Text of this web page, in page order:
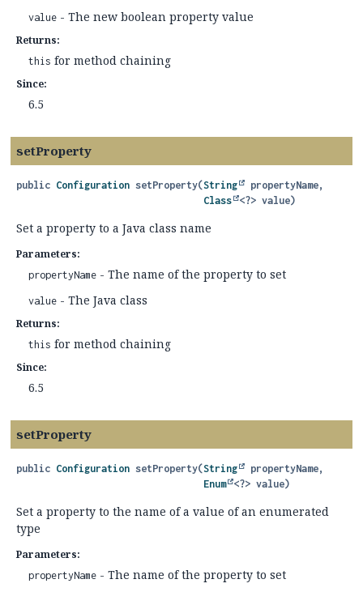
value - The new boolean property value
Returns:
this for method chaining
Since:
6.5
setProperty
public Configuration setProperty(String
propertyName,
Class
<?> value)
Set a property to a Java class name
Parameters:
propertyName - The name of the property to set
value - The Java class
Returns:
this for method chaining
Since:
6.5
setProperty
public Configuration setProperty(String
propertyName,
Enum
<?> value)
Set a property to the name of a value of an enumerated
type
Parameters:
propertyName - The name of the property to set